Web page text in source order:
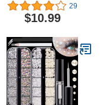
2 Popular Black White
Colors Gel Art Paint for
Swirl Nails Euphoria Nail
in Gel Pens U V Soak off
Manicure Gifts for
Women
29
$10.99